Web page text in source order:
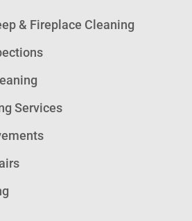
& Fireplace Cleaning
Services